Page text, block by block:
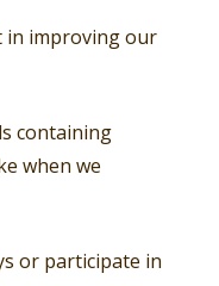
in improving our
containing
when we
or participate in